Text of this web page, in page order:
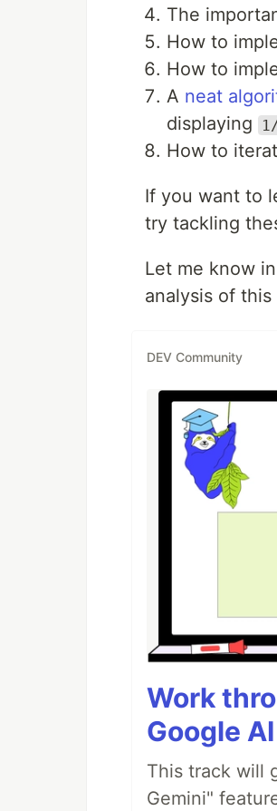
The
How to
How to
A neat
displaying
How to
If you want to
try tackling
Let me know
analysis of
DEV Community
Work
Google
This track will
Gemini"